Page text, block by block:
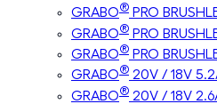
GRABO® PRO
GRABO® PRO
GRABO® PRO
GRABO® 20V / 18V
GRABO® 20V / 18V